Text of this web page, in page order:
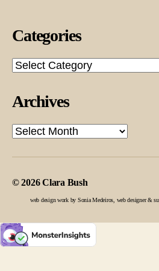
Categories
Categories
Archives
Archives
© 2026Clara Bush
web design work by Sonia Medeiros, web designer &